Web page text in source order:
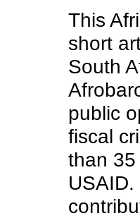
This
short
South
public
fiscal
than